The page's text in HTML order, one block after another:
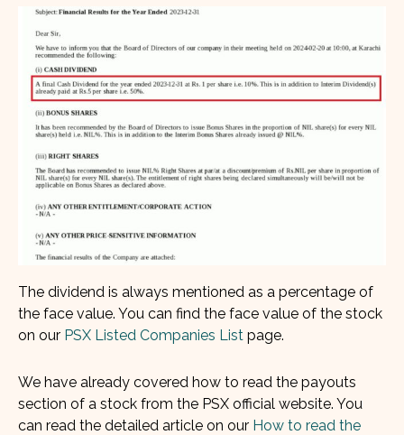
The dividend is always mentioned as a percentage of
the face value. You can find the face value of the stock
on our PSX Listed Companies List page.
We have already covered how to read the payouts
section of a stock from the PSX official website. You
can read the detailed article on our How to read the